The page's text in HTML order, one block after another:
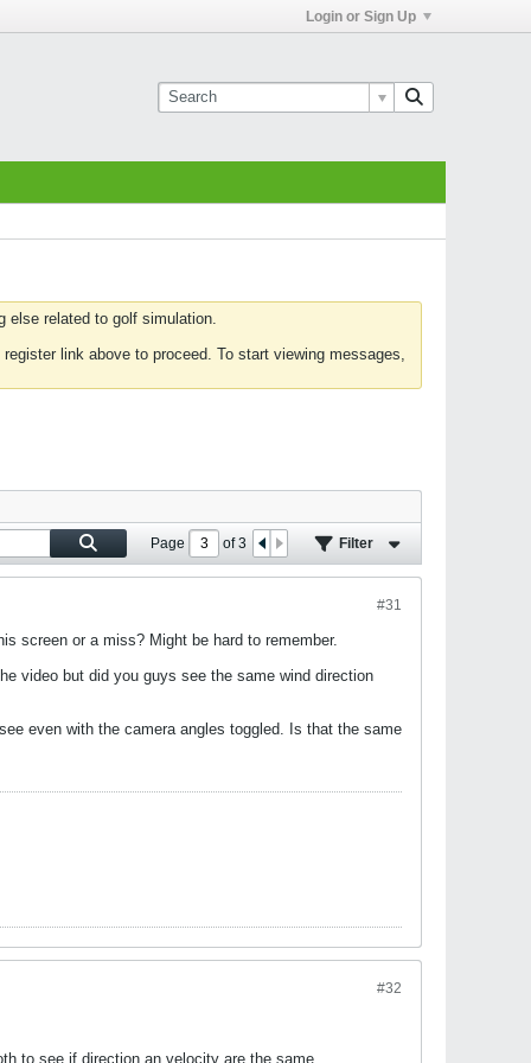
Login or Sign Up
else related to golf simulation.
link above to proceed. To start viewing messages,
Page of3 Filter
#31
screen or a miss? Might be hard to remember.
video but did you guys see the same wind direction
even with the camera angles toggled. Is that the same
#32
to see if direction an velocity are the same.